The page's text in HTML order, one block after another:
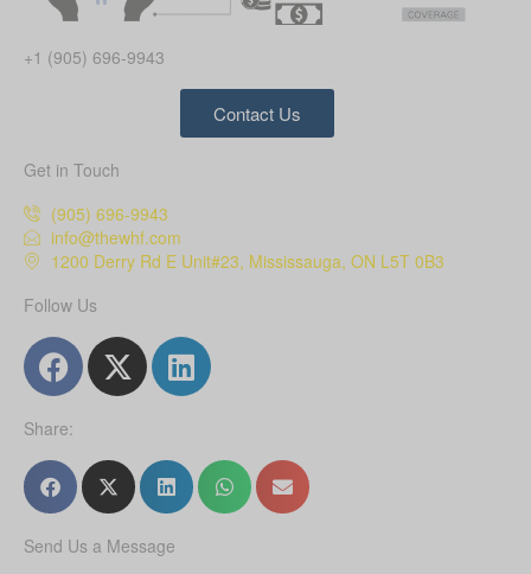
+1 (905) 696-9943
Contact Us
Get in Touch
(905) 696-9943
info@thewhf.com
1200 Derry Rd E Unit#23, Mississauga, ON L5T 0B3
Follow Us
Share:
Send Us a Message